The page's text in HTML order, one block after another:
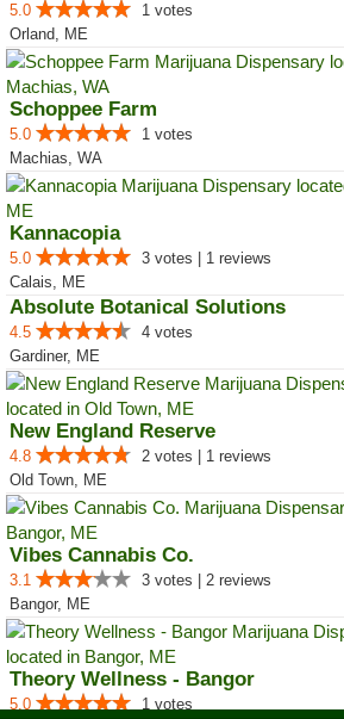
5.0
1 votes
Orland, ME
Schoppee Farm
5.0
1 votes
Machias, WA
Kannacopia
5.0
3 votes | 1 reviews
Calais, ME
Absolute Botanical Solutions
4.5
4 votes
Gardiner, ME
New England Reserve
4.8
2 votes | 1 reviews
Old Town, ME
Vibes Cannabis Co.
3.1
3 votes | 2 reviews
Bangor, ME
Theory Wellness - Bangor
5.0 1 votes